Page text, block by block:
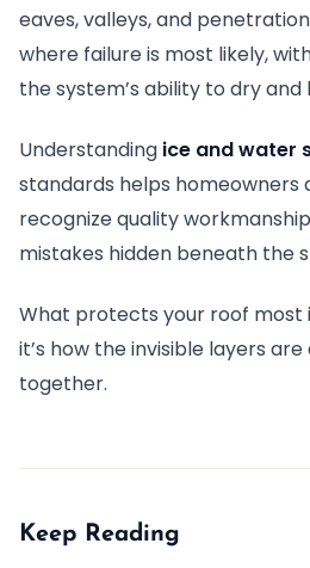
eaves, valleys, and
where failure is most likely,
the system’s ability to dry and
Understanding ice and water
standards helps homeowners
recognize quality
mistakes hidden beneath the
What protects your roof most
it’s how the invisible layers
together.
Keep Reading